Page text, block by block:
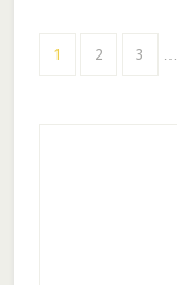
1 2 3